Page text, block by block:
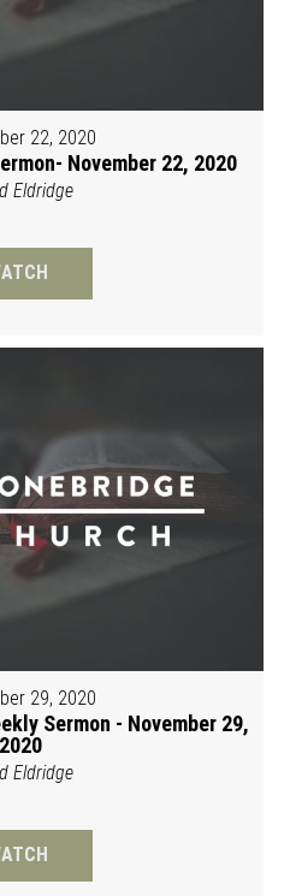
22, 2020
November 22, 2020
Eldridge
29, 2020
Sermon - November 29,
2020
Eldridge